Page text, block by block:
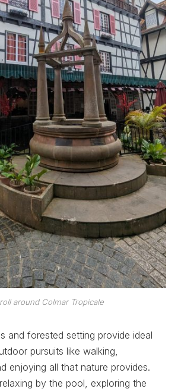
around Colmar Tropicale
and forested setting provide ideal
pursuits like walking,
enjoying all that nature provides.
by the pool, exploring the